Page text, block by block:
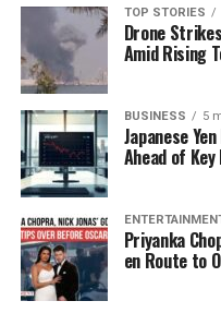
brings extensive
surgeries to his credit.
surgery at Tanda
improvement in
available only in larger
Delhi.
The robotic surgical
college, enhances the
Kangra and
known for its precision,
times, minimal blood
TOP STORIES
Drone
Amid Rising
BUSINESS 5
Japanese
Ahead of
Priyanka
en Route to